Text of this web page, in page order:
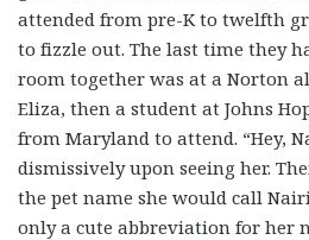
attended from pre-K to twelfth
to fizzle out. The last time they
room together was at a Norton
Eliza, then a student at Johns
from Maryland to attend. “Hey,
dismissively upon seeing her.
the pet name she would call
only a cute abbreviation for her